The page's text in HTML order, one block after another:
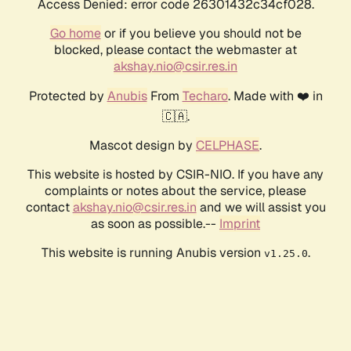
Access Denied: error code 26301432c34cf028.
Go homeor if you believe you should not be
blocked, please contact the webmaster at
akshay.nio@csir.res.in
Protected by AnubisFrom Techaro. Made with ❤️ in
🇨🇦.
Mascot design by CELPHASE.
This website is hosted by CSIR-NIO. If you have any
complaints or notes about the service, please
contactakshay.nio@csir.res.in and we will assist you
as soon as possible.-- Imprint
This website is running Anubis version v1.25.0.